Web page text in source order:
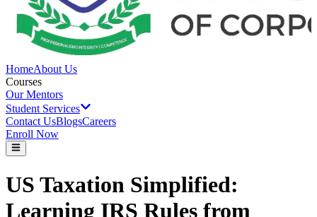
HomeAbout Us
Courses
Our Mentors
Student Services
Contact UsBlogsCareers
Enroll Now
US Taxation Simplified:
Learning IRS Rules from